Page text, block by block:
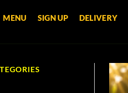
MENU SIGN UP DELIVERY